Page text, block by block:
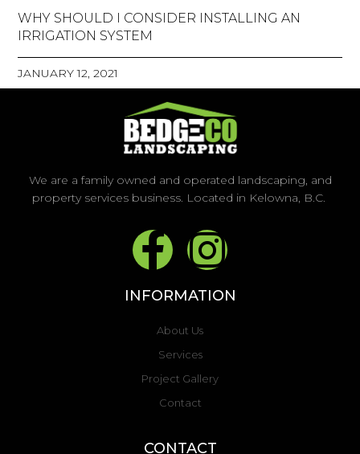
WHY SHOULD I CONSIDER INSTALLING AN
IRRIGATION SYSTEM
JANUARY 12, 2021
We are a family owned and operated landscaping, and
property services business. Located in Kelowna, B.C.
F
a
c
e
b
I
n
t
INFORMATION
About Us
Services
Project Gallery
Contact
CONTACT